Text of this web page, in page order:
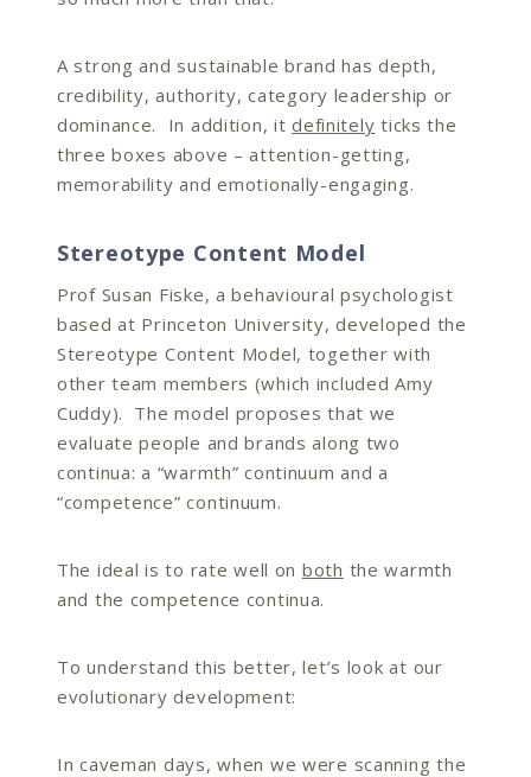
A strong and sustainable brand has depth,
credibility, authority, category leadership or
dominance. In addition, itdefinitely ticks the
three boxes above – attention-getting,
memorability and emotionally-engaging.
Stereotype Content Model
Prof Susan Fiske, a behavioural psychologist
based at Princeton University, developed the
Stereotype Content Model, together with
other team members (which included Amy
Cuddy). The model proposes that we
evaluate people and brands along two
continua: a “warmth” continuum and a
“competence” continuum.
The ideal is to rate well on both the warmth
and the competence continua.
To understand this better, let’s look at our
evolutionary development:
In caveman days, when we were scanning the